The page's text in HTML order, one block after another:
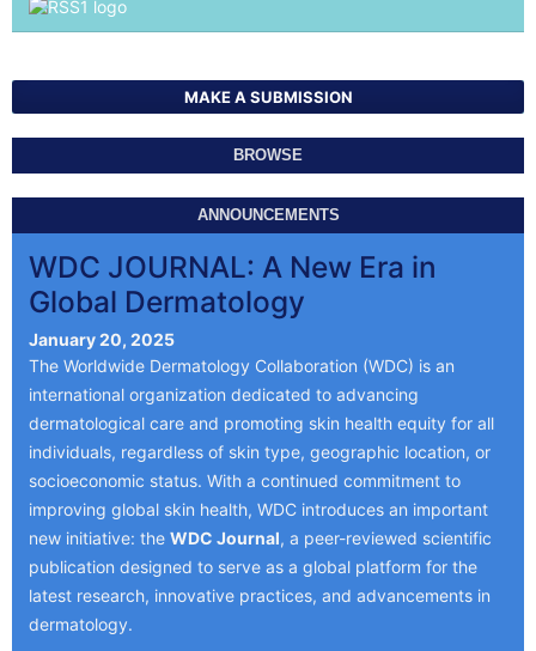
MAKE A SUBMISSION
BROWSE
ANNOUNCEMENTS
WDC JOURNAL: A New Era in
Global Dermatology
January 20, 2025
The Worldwide Dermatology Collaboration (WDC) is an
international organization dedicated to advancing
dermatological care and promoting skin health equity for all
individuals, regardless of skin type, geographic location, or
socioeconomic status. With a continued commitment to
improving global skin health, WDC introduces an important
new initiative: the WDC Journal, a peer-reviewed scientific
publication designed to serve as a global platform for the
latest research, innovative practices, and advancements in
dermatology.